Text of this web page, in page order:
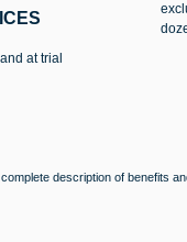
at trial
description of benefits